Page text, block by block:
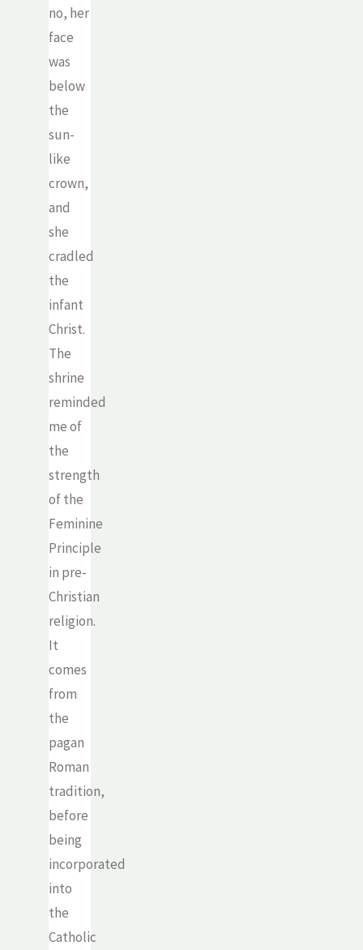
no, her
face
was
below
the
sun-
like
crown,
and
she
cradled
the
infant
Christ.
The
shrine
reminded
me of
the
strength
of the
Feminine
Principle
in pre-
Christian
religion.
It
comes
from
the
pagan
Roman
tradition,
before
being
incorporated
into
the
Catholic